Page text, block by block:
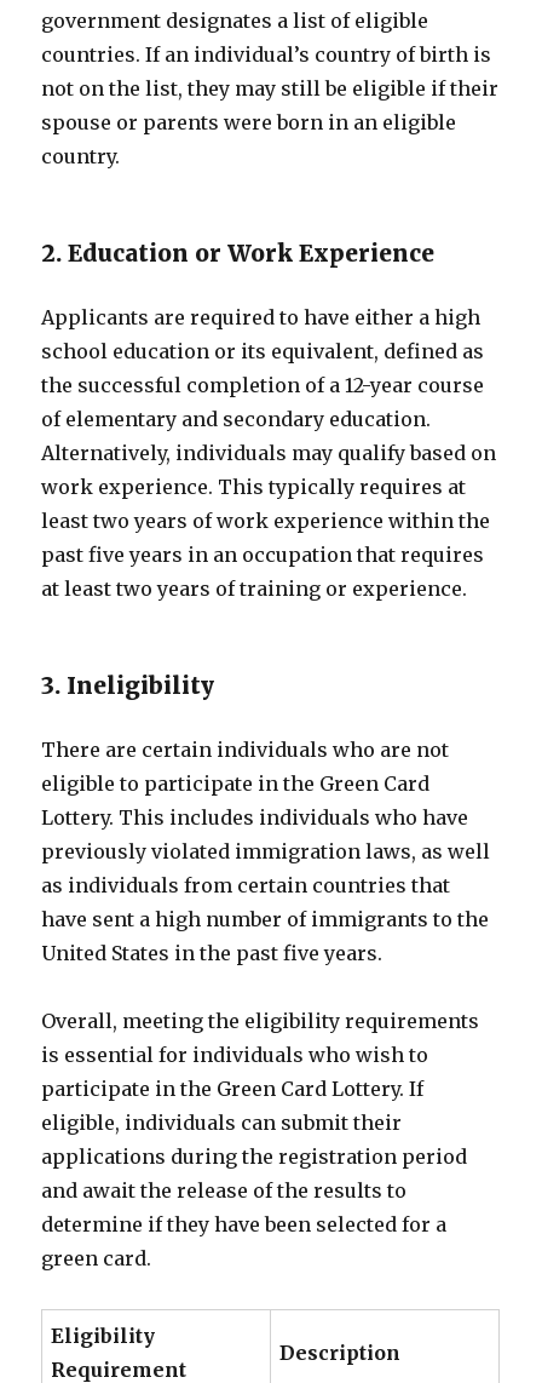
government designates a list of eligible
countries. If an individual’s country of birth is
not on the list, they may still be eligible if their
spouse or parents were born in an eligible
country.
2. Education or Work Experience
Applicants are required to have either a high
school education or its equivalent, defined as
the successful completion of a 12-year course
of elementary and secondary education.
Alternatively, individuals may qualify based on
work experience. This typically requires at
least two years of work experience within the
past five years in an occupation that requires
at least two years of training or experience.
3. Ineligibility
There are certain individuals who are not
eligible to participate in the Green Card
Lottery. This includes individuals who have
previously violated immigration laws, as well
as individuals from certain countries that
have sent a high number of immigrants to the
United States in the past five years.
Overall, meeting the eligibility requirements
is essential for individuals who wish to
participate in the Green Card Lottery. If
eligible, individuals can submit their
applications during the registration period
and await the release of the results to
determine if they have been selected for a
green card.
Eligibility
Requirement
Description